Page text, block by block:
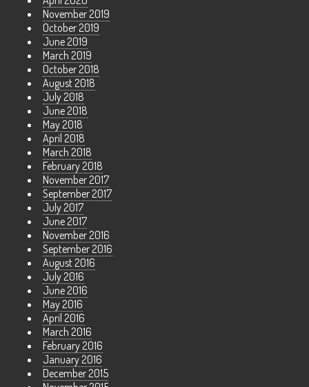
November 2019
October 2019
June 2019
March 2019
October 2018
August 2018
July 2018
June 2018
May 2018
April 2018
March 2018
February 2018
November 2017
September 2017
July 2017
June 2017
November 2016
September 2016
August 2016
July 2016
June 2016
May 2016
April 2016
March 2016
February 2016
January 2016
December 2015